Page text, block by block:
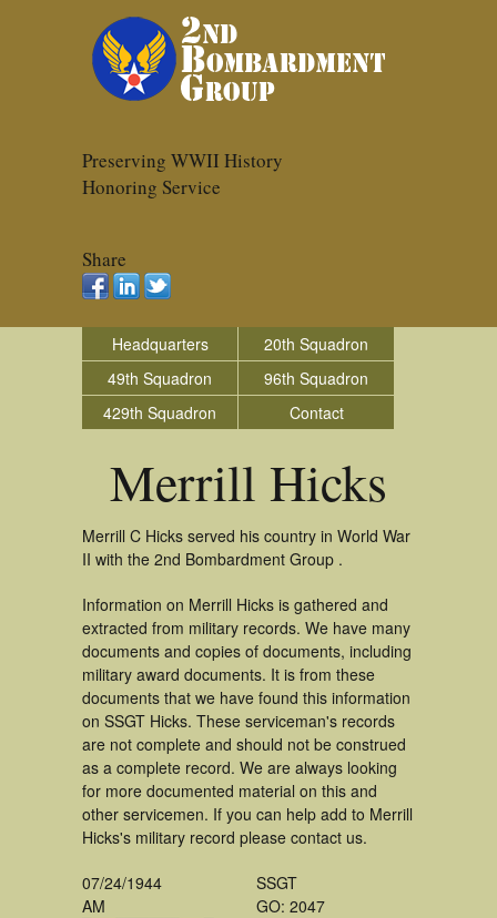
Preserving WWII History
Honoring Service
Share
Headquarters
20th Squadron
49th Squadron
96th Squadron
429th Squadron
Contact
Merrill Hicks
Merrill C Hicks served his country in World War
II with the 2nd Bombardment Group .
Information on Merrill Hicks is gathered and
extracted from military records. We have many
documents and copies of documents, including
military award documents. It is from these
documents that we have found this information
on SSGT Hicks. These serviceman's records
are not complete and should not be construed
as a complete record. We are always looking
for more documented material on this and
other servicemen. If you can help add to Merrill
Hicks's military record please contact us.
07/24/1944
AM
SSGT
GO: 2047